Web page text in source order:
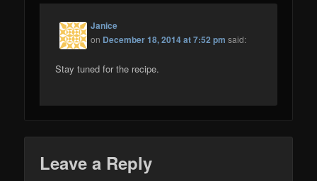
Janice
on December 18, 2014 at 7:52 pm said:
Stay tuned for the recipe.
Leave a Reply